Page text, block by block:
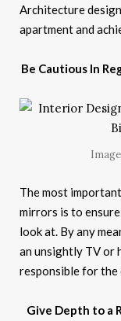
Architecture
apartment and
Be Cautious In
The most
mirrors is to
look at. By any
an unsightly TV or
responsible for
Give Depth to a